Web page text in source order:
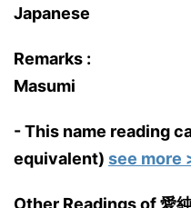
Japanese
Remarks :
Masumi
- This name reading
equivalent) see more
Other Readings of 愛純